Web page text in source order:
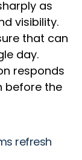
as
visibility.
that can
day.
responds
before the
refresh